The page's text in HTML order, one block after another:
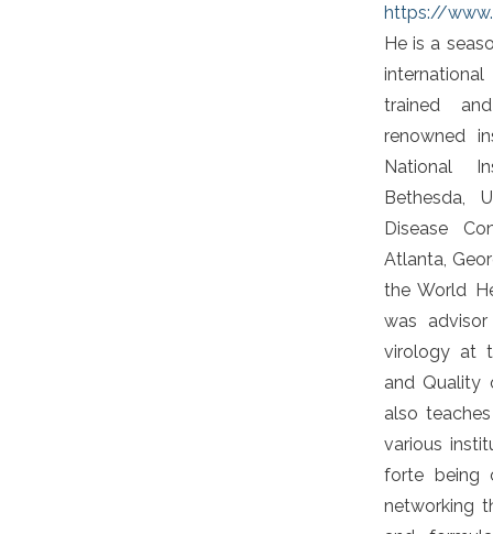
https://
He is a
trained
renowned
National
Bethesda,
Disease
Atlanta,
the World
was
virology at
and Quality
also
various
forte being
networking